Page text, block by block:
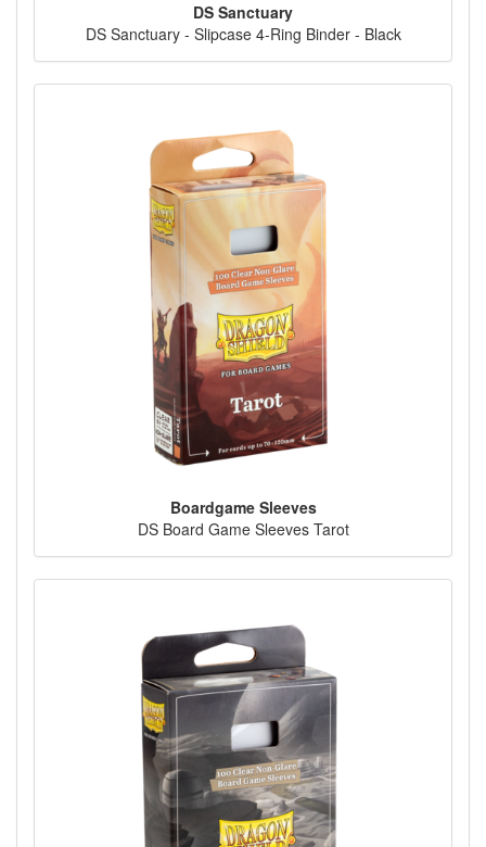
DS Sanctuary
DS Sanctuary - Slipcase 4-Ring Binder - Black
Boardgame Sleeves
DS Board Game Sleeves Tarot